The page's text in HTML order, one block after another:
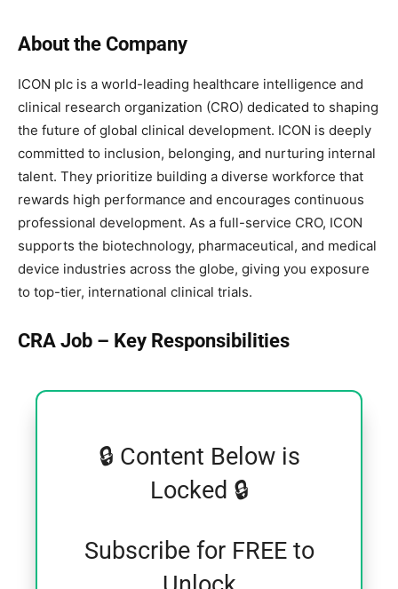
About the Company
ICON plc is a world-leading healthcare intelligence and
clinical research organization (CRO) dedicated to shaping
the future of global clinical development. ICON is deeply
committed to inclusion, belonging, and nurturing internal
talent. They prioritize building a diverse workforce that
rewards high performance and encourages continuous
professional development. As a full-service CRO, ICON
supports the biotechnology, pharmaceutical, and medical
device industries across the globe, giving you exposure
to top-tier, international clinical trials.
CRA Job – Key Responsibilities
🔒 Content Below is
Locked 🔒
Subscribe for FREE to